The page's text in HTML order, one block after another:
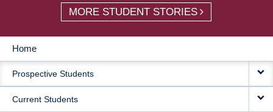
MORE STUDENT STORIES
MAIN
NAVIGATION
Home
Prospective Students
Current Students